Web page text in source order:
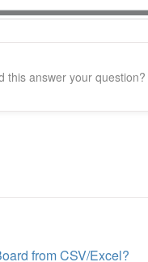
this answer your question?
from CSV/Excel?